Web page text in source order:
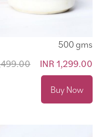
500 gms
Special Price
INR 1,299.00
Buy Now